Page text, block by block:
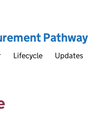
Pathway
Lifecycle Updates